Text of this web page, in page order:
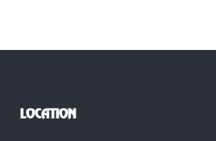
LOCATION